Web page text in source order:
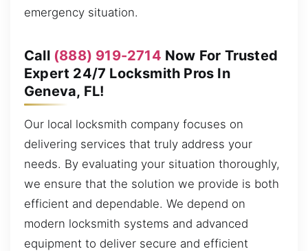
emergency situation.
Call (888) 919-2714 Now For Trusted
Expert 24/7 Locksmith Pros In
Geneva, FL!
Our local locksmith company focuses on
delivering services that truly address your
needs. By evaluating your situation thoroughly,
we ensure that the solution we provide is both
efficient and dependable. We depend on
modern locksmith systems and advanced
equipment to deliver secure and efficient